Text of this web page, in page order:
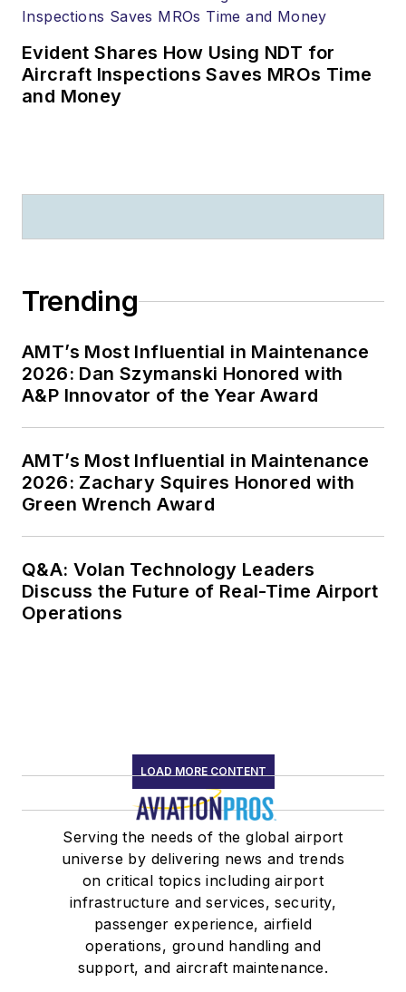
Evident Shares How Using NDT for
Aircraft Inspections Saves MROs Time
and Money
Trending
AMT’s Most Influential in Maintenance
2026: Dan Szymanski Honored with
A&P Innovator of the Year Award
AMT’s Most Influential in Maintenance
2026: Zachary Squires Honored with
Green Wrench Award
Q&A: Volan Technology Leaders
Discuss the Future of Real-Time Airport
Operations
LOAD MORE CONTENT
Serving the needs of the global airport
universe by delivering news and trends
on critical topics including airport
infrastructure and services, security,
passenger experience, airfield
operations, ground handling and
support, and aircraft maintenance.